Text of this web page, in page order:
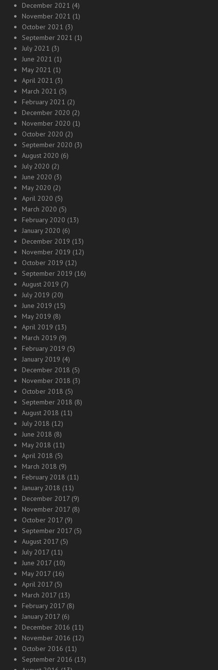
December 2021 (4)
November 2021 (1)
October 2021 (3)
September 2021 (1)
July 2021 (3)
June 2021 (1)
May 2021 (1)
April 2021 (3)
March 2021 (5)
February 2021 (2)
December 2020 (2)
November 2020 (1)
October 2020 (2)
September 2020 (3)
August 2020 (6)
July 2020 (2)
June 2020 (3)
May 2020 (2)
April 2020 (5)
March 2020 (5)
February 2020 (13)
January 2020 (6)
December 2019 (13)
November 2019 (12)
October 2019 (12)
September 2019 (16)
August 2019 (7)
July 2019 (20)
June 2019 (15)
May 2019 (8)
April 2019 (13)
March 2019 (9)
February 2019 (5)
January 2019 (4)
December 2018 (5)
November 2018 (3)
October 2018 (5)
September 2018 (8)
August 2018 (11)
July 2018 (12)
June 2018 (8)
May 2018 (11)
April 2018 (5)
March 2018 (9)
February 2018 (11)
January 2018 (11)
December 2017 (9)
November 2017 (8)
October 2017 (9)
September 2017 (5)
August 2017 (5)
July 2017 (11)
June 2017 (10)
May 2017 (16)
April 2017 (5)
March 2017 (13)
February 2017 (8)
January 2017 (6)
December 2016 (11)
November 2016 (12)
October 2016 (11)
September 2016 (13)